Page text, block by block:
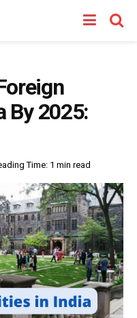
By 2025:
Time: 1 min read